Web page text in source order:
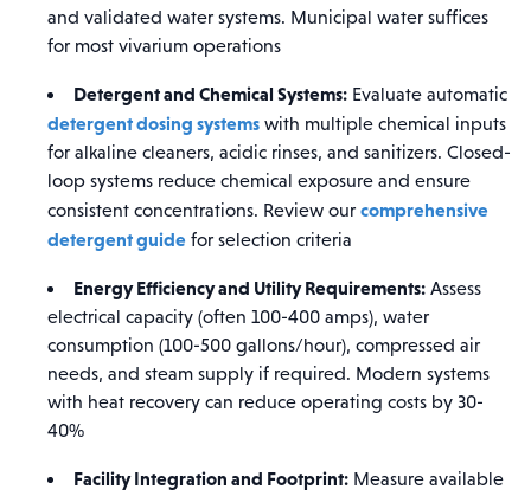
and validated water systems. Municipal water suffices
for most vivarium operations
Detergent and Chemical Systems: Evaluate automatic
detergent dosing systems with multiple chemical inputs
for alkaline cleaners, acidic rinses, and sanitizers. Closed-
loop systems reduce chemical exposure and ensure
consistent concentrations. Review our comprehensive
detergent guide for selection criteria
Energy Efficiency and Utility Requirements: Assess
electrical capacity (often 100-400 amps), water
consumption (100-500 gallons/hour), compressed air
needs, and steam supply if required. Modern systems
with heat recovery can reduce operating costs by 30-
40%
Facility Integration and Footprint: Measure available